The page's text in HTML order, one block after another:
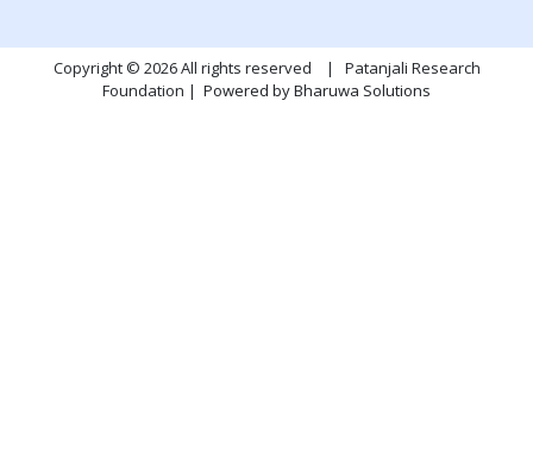
Copyright © 2026 All rights reserved | Patanjali Research
Foundation | Powered by Bharuwa Solutions